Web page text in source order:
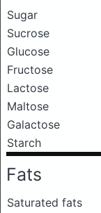
Sugar
Sucrose
Glucose
Fructose
Lactose
Maltose
Galactose
Starch
Fats
Saturated fats